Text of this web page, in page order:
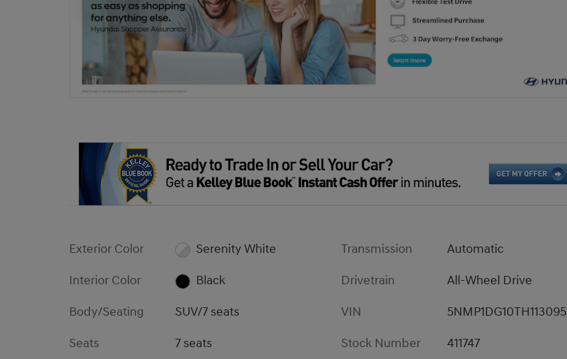
Exterior Color
Serenity White
Interior Color
Black
Body/Seating
SUV/7 seats
Seats
7 seats
Transmission
Automatic
Drivetrain
All-Wheel Drive
VIN
5NMP1DG10TH113095
Stock Number
411747